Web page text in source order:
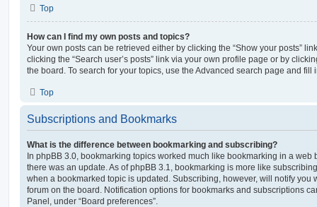
Top
How can I find my own posts and topics?
Your own posts can be retrieved either by clicking the “Show your posts”
clicking the “Search user’s posts” link via your own profile page or by
the board. To search for your topics, use the Advanced search page and
Top
Subscriptions and Bookmarks
What is the difference between bookmarking and subscribing?
In phpBB 3.0, bookmarking topics worked much like bookmarking in a web
there was an update. As of phpBB 3.1, bookmarking is more like
when a bookmarked topic is updated. Subscribing, however, will notify you
forum on the board. Notification options for bookmarks and subscriptions
Panel, under “Board preferences”.